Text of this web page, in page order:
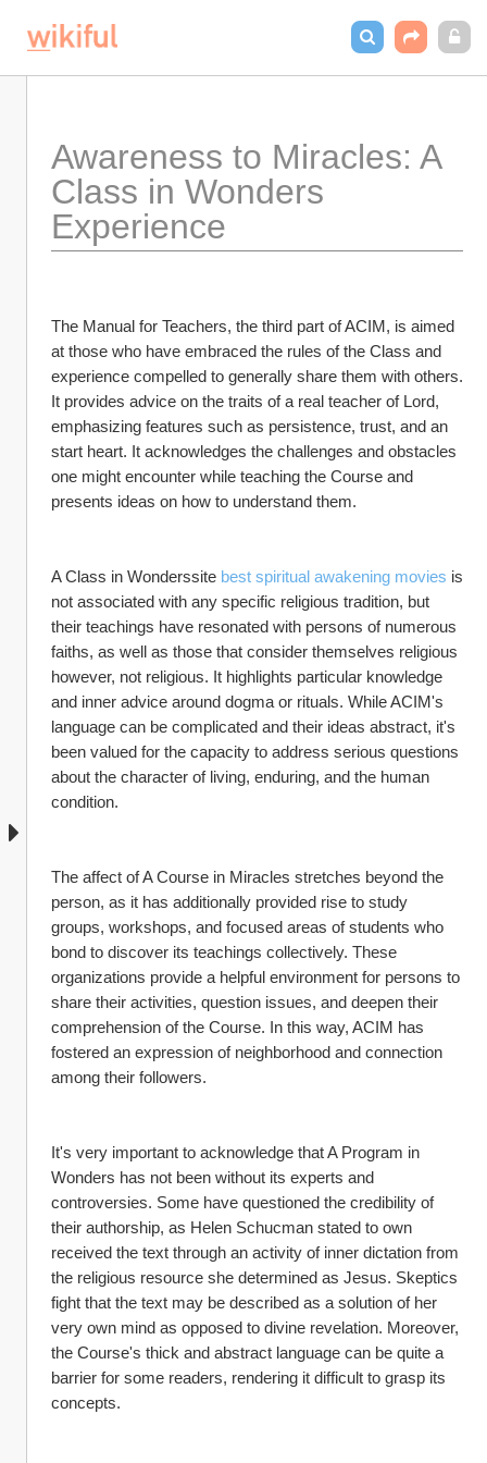
Awareness to Miracles: A
Class in Wonders
Experience
The Manual for Teachers, the third part of ACIM, is aimed
at those who have embraced the rules of the Class and
experience compelled to generally share them with others.
It provides advice on the traits of a real teacher of Lord,
emphasizing features such as persistence, trust, and an
start heart. It acknowledges the challenges and obstacles
one might encounter while teaching the Course and
presents ideas on how to understand them.
A Class in Wonderssite best spiritual awakening movies is
not associated with any specific religious tradition, but
their teachings have resonated with persons of numerous
faiths, as well as those that consider themselves religious
however, not religious. It highlights particular knowledge
and inner advice around dogma or rituals. While ACIM's
language can be complicated and their ideas abstract, it's
been valued for the capacity to address serious questions
about the character of living, enduring, and the human
condition.
The affect of A Course in Miracles stretches beyond the
person, as it has additionally provided rise to study
groups, workshops, and focused areas of students who
bond to discover its teachings collectively. These
organizations provide a helpful environment for persons to
share their activities, question issues, and deepen their
comprehension of the Course. In this way, ACIM has
fostered an expression of neighborhood and connection
among their followers.
It's very important to acknowledge that A Program in
Wonders has not been without its experts and
controversies. Some have questioned the credibility of
their authorship, as Helen Schucman stated to own
received the text through an activity of inner dictation from
the religious resource she determined as Jesus. Skeptics
fight that the text may be described as a solution of her
very own mind as opposed to divine revelation. Moreover,
the Course's thick and abstract language can be quite a
barrier for some readers, rendering it difficult to grasp its
concepts.